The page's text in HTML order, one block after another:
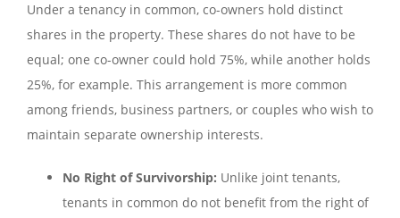
Under a tenancy in common, co-owners hold distinct
shares in the property. These shares do not have to be
equal; one co-owner could hold 75%, while another holds
25%, for example. This arrangement is more common
among friends, business partners, or couples who wish to
maintain separate ownership interests.
No Right of Survivorship: Unlike joint tenants,
tenants in common do not benefit from the right of